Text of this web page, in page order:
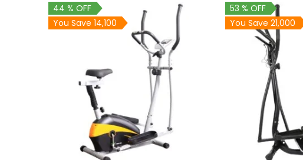
44 % OFF
You Save 14,100
53 % OFF
You Save 21,000